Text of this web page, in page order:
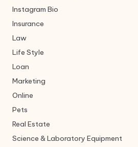
Instagram Bio
Insurance
Law
Life Style
Loan
Marketing
Online
Pets
Real Estate
Science & Laboratory Equipment